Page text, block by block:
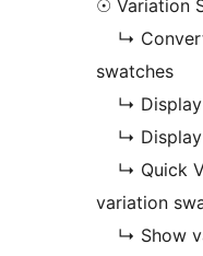
☉ Variation
↳ Convert
swatches
↳ Display
↳ Display
↳ Quick
variation
↳ Show